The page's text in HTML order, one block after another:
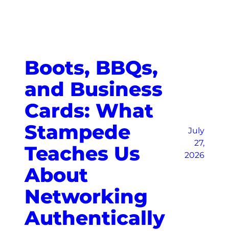
Boots, BBQs,
and Business
Cards: What
Stampede
Teaches Us
About
Networking
Authentically
July
27,
2026